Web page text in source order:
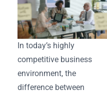
In today’s highly
competitive business
environment, the
difference between